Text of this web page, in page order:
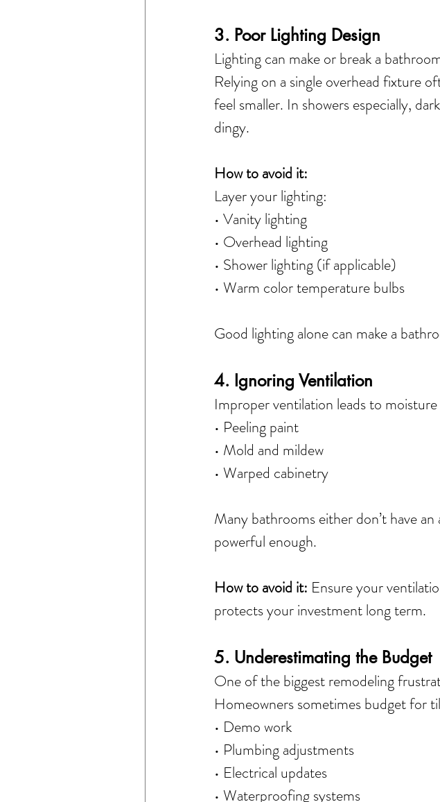
3. Poor Lighting Design
Lighting can make or break a
Relying on a single overhead fixture
feel smaller. In showers especially,
dingy.
How to avoid it:
Layer your lighting:
• Vanity lighting
• Overhead lighting
• Shower lighting (if applicable)
• Warm color temperature bulbs
Good lighting alone can make a
4. Ignoring Ventilation
Improper ventilation leads to
• Peeling paint
• Mold and mildew
• Warped cabinetry
Many bathrooms either don’t have
powerful enough.
How to avoid it: Ensure your
protects your investment long term.
5. Underestimating the Budget
One of the biggest remodeling
Homeowners sometimes budget for
• Demo work
• Plumbing adjustments
• Electrical updates
• Waterproofing systems